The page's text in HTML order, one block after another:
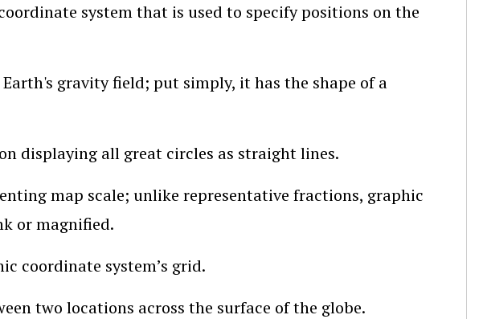
system that is used to specify positions on the
gravity field; put simply, it has the shape of a
displaying all great circles as straight lines.
map scale; unlike representative fractions, graphic
or magnified.
coordinate system’s grid.
two locations across the surface of the globe.